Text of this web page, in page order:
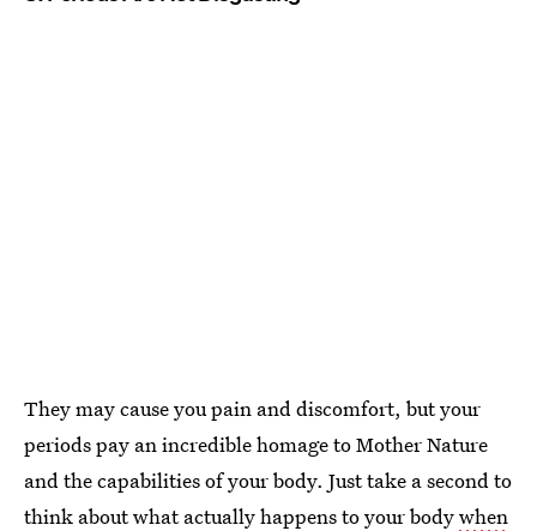
They may cause you pain and discomfort, but your
periods pay an incredible homage to Mother Nature
and the capabilities of your body. Just take a second to
think about what actually happens to your bodywhen